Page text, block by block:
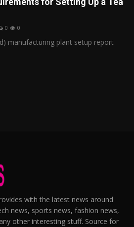
0 0
manufacturing plant setup report
with the latest news around
news, sports news, fashion news,
other interesting stuff. Source for